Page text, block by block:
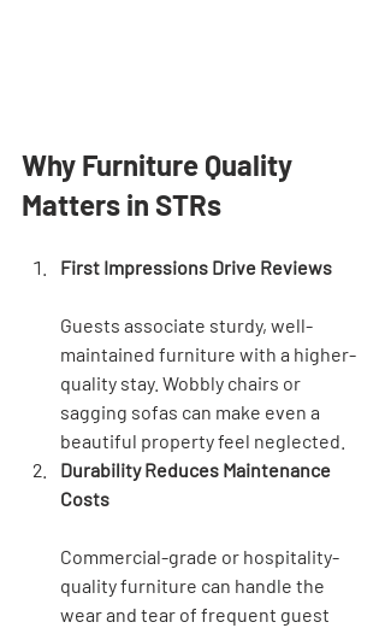
Why Furniture Quality
Matters in STRs
First Impressions Drive Reviews
Guests associate sturdy, well-
maintained furniture with a higher-
quality stay. Wobbly chairs or
sagging sofas can make even a
beautiful property feel neglected.
Durability Reduces Maintenance
Costs
Commercial-grade or hospitality-
quality furniture can handle the
wear and tear of frequent guest